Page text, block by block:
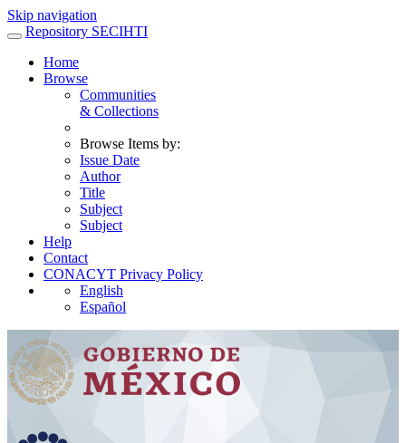
Skip navigation
Repository SECIHTI
Home
Browse
Communities
& Collections
Browse Items by:
Issue Date
Author
Title
Subject
Subject
Help
Contact
CONACYT Privacy Policy
English
Español